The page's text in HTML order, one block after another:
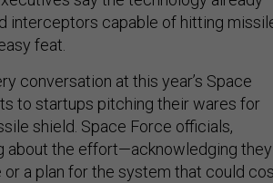
interceptors capable of hitting
feat.
conversation at this year’s Space
to startups pitching their wares for
shield. Space Force officials,
about the effort—acknowledging they
a plan for the system that could